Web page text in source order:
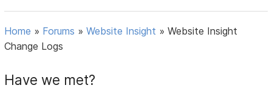
Home » Forums »Website Insight »Website Insight
Change Logs
Have we met?